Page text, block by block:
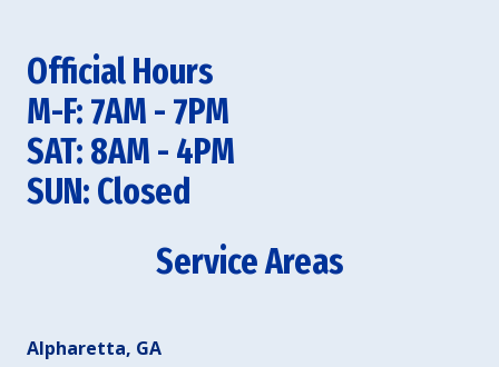
Official Hours
M-F: 7AM - 7PM
SAT: 8AM - 4PM
SUN: Closed
Service Areas
Alpharetta, GA